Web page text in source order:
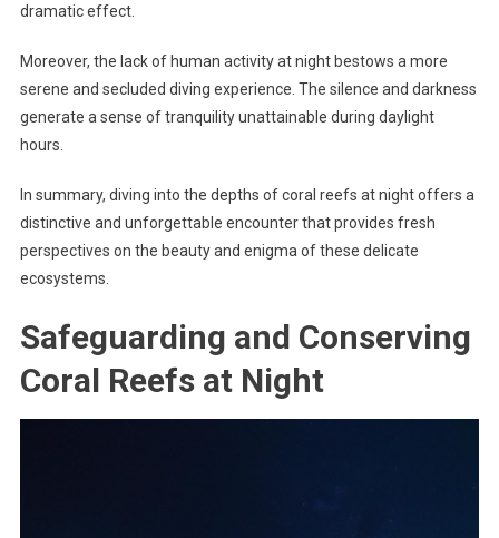
dramatic effect.
Moreover, the lack of human activity at night bestows a more
serene and secluded diving experience. The silence and darkness
generate a sense of tranquility unattainable during daylight
hours.
In summary, diving into the depths of coral reefs at night offers a
distinctive and unforgettable encounter that provides fresh
perspectives on the beauty and enigma of these delicate
ecosystems.
Safeguarding and Conserving
Coral Reefs at Night